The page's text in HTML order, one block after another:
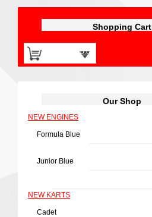
(Price excluding tax:
Shopping Cart
£0.00
Our Shop
NEW ENGINES
Formula Blue
Junior Blue
NEW KARTS
Cadet